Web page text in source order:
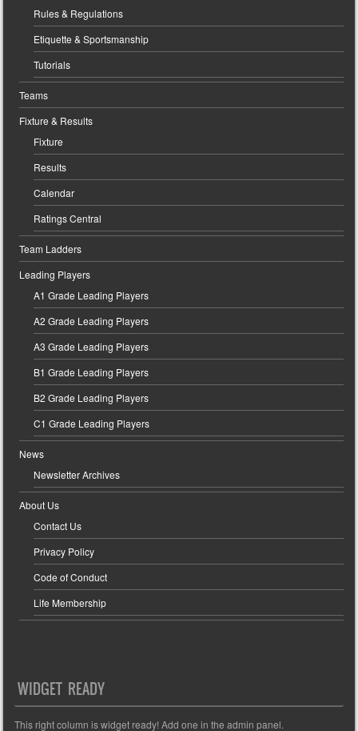
Rules & Regulations
Etiquette & Sportsmanship
Tutorials
Teams
Fixture & Results
Fixture
Results
Calendar
Ratings Central
Team Ladders
Leading Players
A1 Grade Leading Players
A2 Grade Leading Players
A3 Grade Leading Players
B1 Grade Leading Players
B2 Grade Leading Players
C1 Grade Leading Players
News
Newsletter Archives
About Us
Contact Us
Privacy Policy
Code of Conduct
Life Membership
WIDGET READY
This right column is widget ready! Add one in the admin panel.